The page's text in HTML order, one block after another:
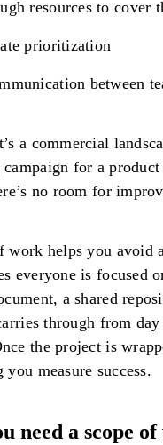
resources to cover
prioritization
between
a commercial
campaign for a
no room for
work helps you avoid
everyone is focused
a shared
through from
the project is
you measure success.
need a scope